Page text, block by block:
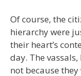
Of course, the
hierarchy were
their heart’s
day. The
not because